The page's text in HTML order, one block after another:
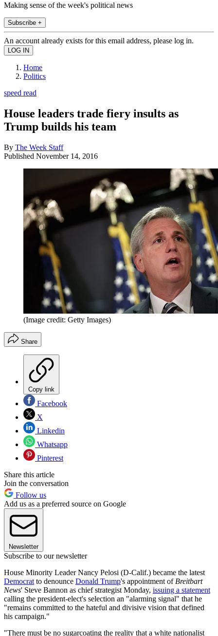
Making sense of the week's political news
Subscribe +
An account already exists for this email address, please log in.
Home
Politics
speed read
House leaders trade fiery insults as
Trump builds his team
By The Week Staff
Published November 14, 2016
(Image credit: Getty Images)
Share
Copy link
Facebook
X
Linkedin
Whatsapp
Pinterest
Share this article
Join the conversation
Follow us
Add us as a preferred source on Google
Newsletter
Subscribe to our newsletter
House Minority Leader Nancy Pelosi (D-Calif.) became the latest
Democrat to denounce Donald Trump's appointment of Breitbart
News' Steve Bannon as chief strategist Monday, issuing a statement
calling the president-elect's selection an "alarming signal" that he
"remains committed to the hateful and divisive vision that defined
his campaign."
"There must be no sugarcoating the reality that a white nationalist